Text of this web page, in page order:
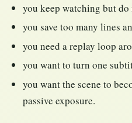
you keep watching but do
you save too many lines
you need a replay loop
you want to turn one
you want the scene to
passive exposure.